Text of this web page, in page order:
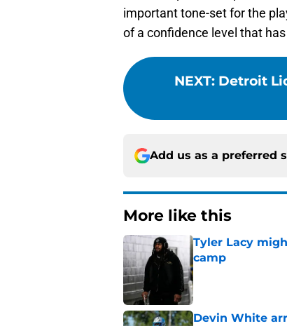
important tone-set for the
of a confidence level that
NEXT: Detroit
Add us as a preferred
More like this
Tyler Lacy
camp
Published by on
Devin White